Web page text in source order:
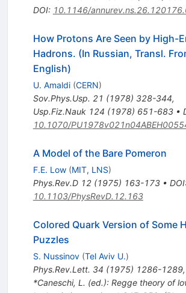
DOI: 10.1146/
How Protons Are Seen by High-
Hadrons. (In Russian, Transl.
English)
U. Amaldi (CERN)
Sov.Phys.Usp. 21 (1978) 328-344,
Usp.Fiz.Nauk 124 (1978) 651-683•
10.1070/
A Model of the Bare Pomeron
F.E. Low (MIT, LNS)
Phys.Rev.D 12(1975) 163-173• DOI
10.1103/PhysRevD.12.163
Colored Quark Version of Some
Puzzles
S. Nussinov (Tel Aviv U.)
Phys.Rev.Lett. 34 (1975) 1286-1289,
*Caneschi, L. (ed.): Regge theory of